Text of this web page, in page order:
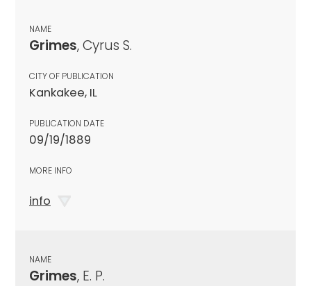
NAME
Grimes, Cyrus S.
CITY OF PUBLICATION
Kankakee, IL
PUBLICATION DATE
09/19/1889
MORE INFO
info
NAME
Grimes, E. P.